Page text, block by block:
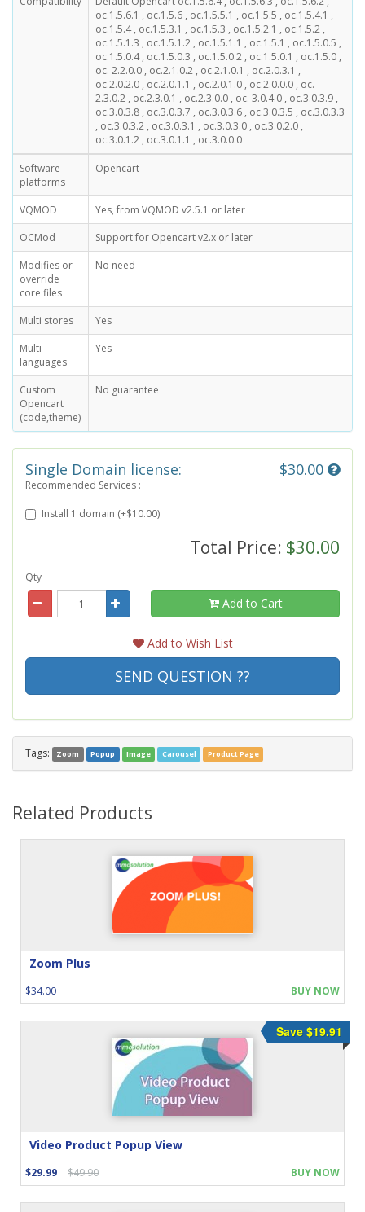
oc.1.5.6.1 , oc.1.5.6 , oc.1.5.5.1 , oc.1.5.5 , oc.1.5.4.1 ,
oc.1.5.4 , oc.1.5.3.1 , oc.1.5.3 , oc.1.5.2.1 , oc.1.5.2 ,
oc.1.5.1.3 , oc.1.5.1.2 , oc.1.5.1.1 , oc.1.5.1 , oc.1.5.0.5 ,
oc.1.5.0.4 , oc.1.5.0.3 , oc.1.5.0.2 , oc.1.5.0.1 , oc.1.5.0 ,
oc. 2.2.0.0 , oc.2.1.0.2 , oc.2.1.0.1 , oc.2.0.3.1 ,
oc.2.0.2.0 , oc.2.0.1.1 , oc.2.0.1.0 , oc.2.0.0.0 , oc.
2.3.0.2 , oc.2.3.0.1 , oc.2.3.0.0 , oc. 3.0.4.0 , oc.3.0.3.9 ,
oc.3.0.3.8 , oc.3.0.3.7 , oc.3.0.3.6 , oc.3.0.3.5 , oc.3.0.3.3
, oc.3.0.3.2 , oc.3.0.3.1 , oc.3.0.3.0 , oc.3.0.2.0 ,
oc.3.0.1.2 , oc.3.0.1.1 , oc.3.0.0.0
Software
platforms
Opencart
VQMOD
Yes, from VQMOD v2.5.1 or later
OCMod
Support for Opencart v2.x or later
Modifies or
override
core files
No need
Multi stores
Yes
Multi
languages
Yes
Custom
Opencart
(code,theme)
No guarantee
Single Domain license: $30.00
Recommended Services :
Install 1 domain (+$10.00)
Total Price: $30.00
Qty
Add to Cart
Add to Wish List
SEND QUESTION ??
Tags: Zoom Popup Image Carousel Product Page
Related Products
Zoom Plus
$34.00 BUY NOW
Video Product Popup View
$29.99 $49.90
Save $19.91
BUY NOW